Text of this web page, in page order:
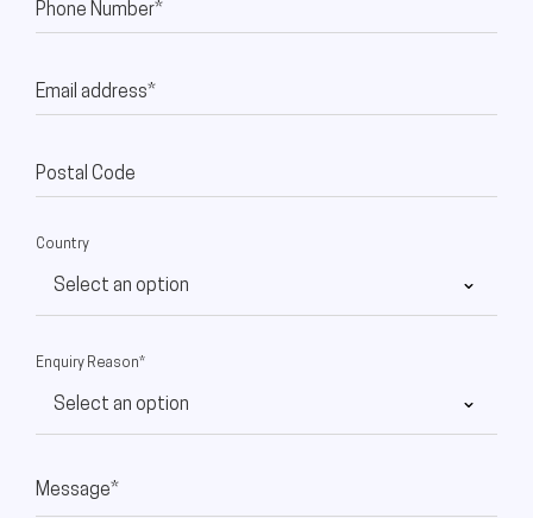
Phone Number*
Email address*
Postal Code
Country
Enquiry Reason*
Message*